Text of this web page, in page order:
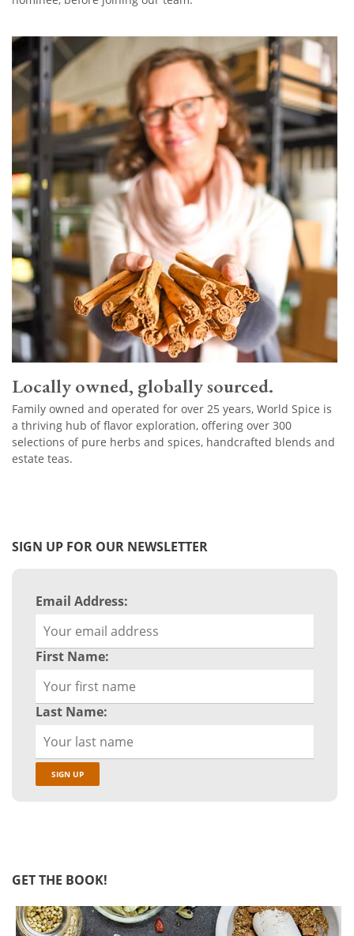
Locally owned, globally sourced.
Family owned and operated for over 25 years, World Spice is
a thriving hub of flavor exploration, offering over 300
selections of pure herbs and spices, handcrafted blends and
estate teas.
SIGN UP FOR OUR NEWSLETTER
Email Address:
First Name:
Last Name:
GET THE BOOK!